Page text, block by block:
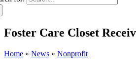
Foster Care Closet
Home » News » Nonprofit